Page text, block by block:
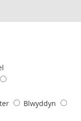
interact with the
Blwyddyn